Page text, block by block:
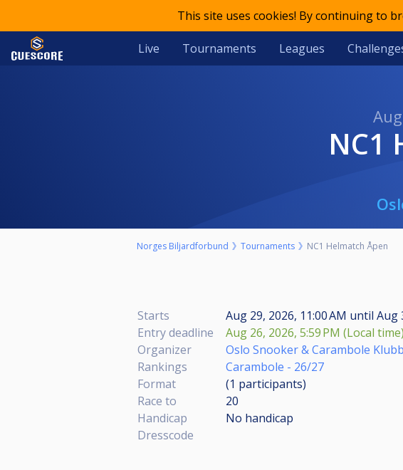
This site uses cookies! By continuing to
Live Tournaments Leagues
Norges Biljardforbund Tournaments NC1 Helmatch Åpen
Starts Aug 29, 2026, 11:00 AM until Aug
Entry deadline
Aug 26, 2026, 5:59 PM (Local time)
Organizer
Oslo Snooker & Carambole Klubb
Rankings
Carambole - 26/27
Format
(1 participants)
Race to
20
Handicap
No handicap
Dresscode